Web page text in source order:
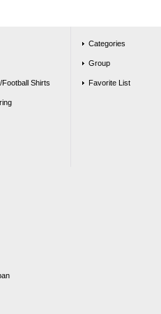
Shirts
Categories
Group
Favorite List